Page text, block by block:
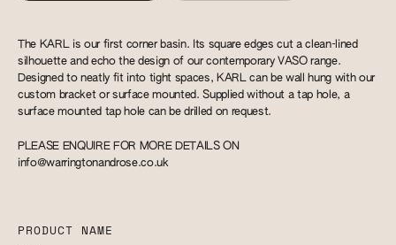
The KARL is our first corner basin. Its square edges cut a clean-lined
silhouette and echo the design of our contemporary VASO range.
Designed to neatly fit into tight spaces, KARL can be wall hung with our
custom bracket or surface mounted. Supplied without a tap hole, a
surface mounted tap hole can be drilled on request.
PLEASE ENQUIRE FOR MORE DETAILS ON
info@warringtonandrose.co.uk
PRODUCT NAME